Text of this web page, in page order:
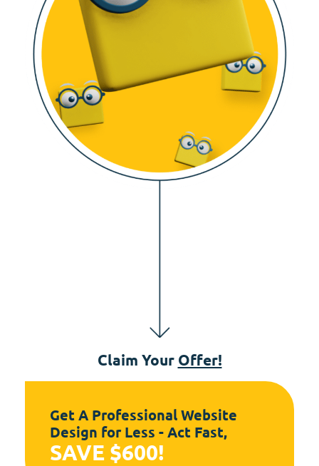
Claim Your Offer!
Get A Professional Website
Design for Less - Act Fast,
SAVE $600!